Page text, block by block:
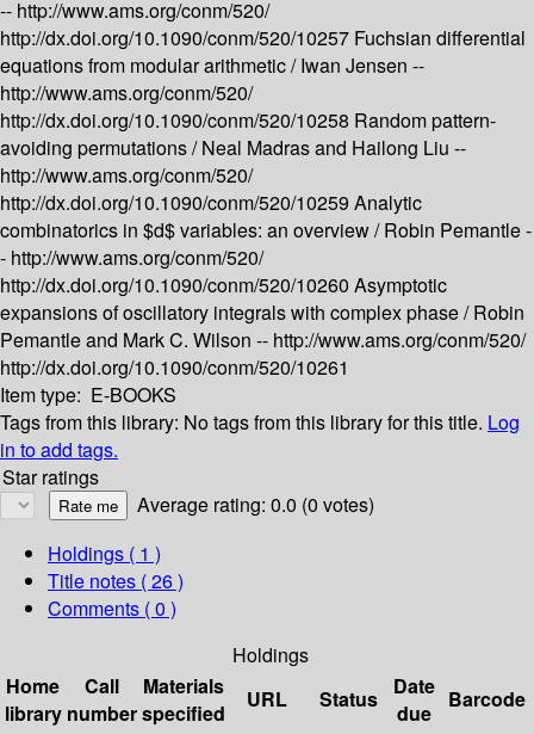
-- http://www.ams.org/conm/520/
http://dx.doi.org/10.1090/conm/520/10257 Fuchsian differential
equations from modular arithmetic /Iwan Jensen --
http://www.ams.org/conm/520/
http://dx.doi.org/10.1090/conm/520/10258 Random pattern-
avoiding permutations /Neal Madras and Hailong Liu --
http://www.ams.org/conm/520/
http://dx.doi.org/10.1090/conm/520/10259 Analytic
combinatorics in $d$ variables: an overview /Robin Pemantle -
- http://www.ams.org/conm/520/
http://dx.doi.org/10.1090/conm/520/10260 Asymptotic
expansions of oscillatory integrals with complex phase /Robin
Pemantle and Mark C. Wilson -- http://www.ams.org/conm/520/
http://dx.doi.org/10.1090/conm/520/10261
Item type: E-BOOKS
Tags from this library: No tags from this library for this title. Log
in to add tags.
Star ratings
Average rating: 0.0 (0 votes)
Holdings ( 1 )
Title notes ( 26 )
Comments ( 0 )
Holdings
Home
library
Call
number
Materials
specified
URL Status
Date
due
Barcode